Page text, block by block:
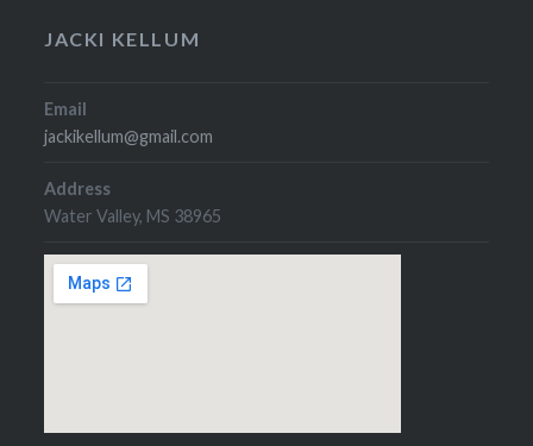
JACKI KELLUM
Email
jackikellum@gmail.com
Address
Water Valley, MS 38965